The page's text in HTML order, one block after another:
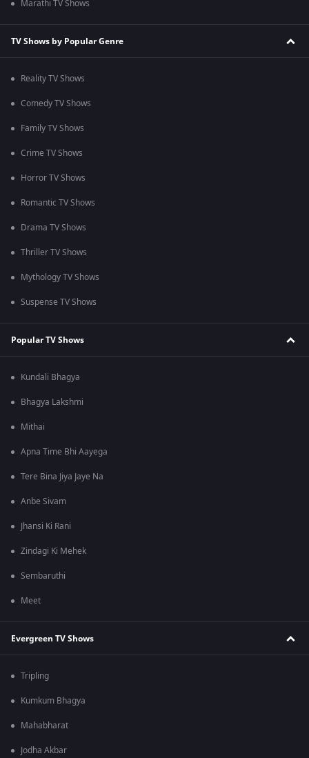
Marathi TV Shows
TV Shows by Popular Genre
Reality TV Shows
Comedy TV Shows
Family TV Shows
Crime TV Shows
Horror TV Shows
Romantic TV Shows
Drama TV Shows
Thriller TV Shows
Mythology TV Shows
Suspense TV Shows
Popular TV Shows
Kundali Bhagya
Bhagya Lakshmi
Mithai
Apna Time Bhi Aayega
Tere Bina Jiya Jaye Na
Anbe Sivam
Jhansi Ki Rani
Zindagi Ki Mehek
Sembaruthi
Meet
Evergreen TV Shows
Tripling
Kumkum Bhagya
Mahabharat
Jodha Akbar